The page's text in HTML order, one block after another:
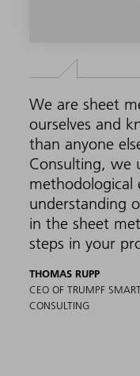
We are sheet
ourselves and
than anyone
Consulting, we
methodological
understanding
in the sheet
steps in your
THOMAS RUPP
CEO OF TRUMPF
CONSULTING